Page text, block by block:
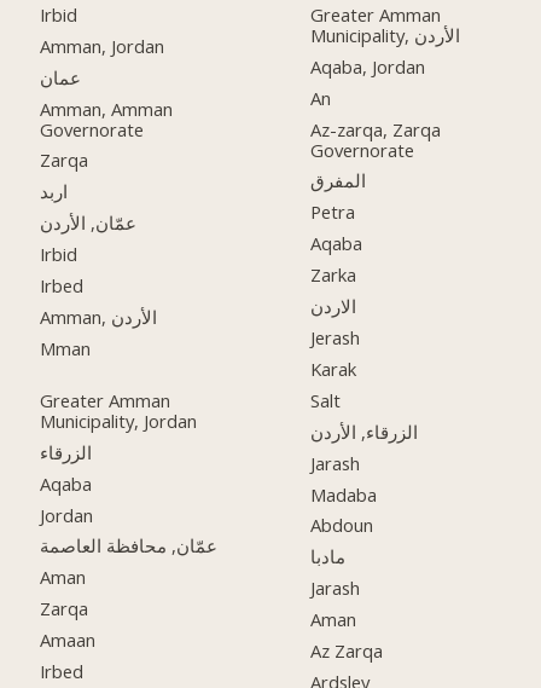
Irbid
Amman, Jordan
عمان
Amman, Amman
Governorate
Zarqa
اربد
عمّان, الأردن
Irbid
Irbed
Amman, الأردن
Mman
Greater Amman
Municipality, Jordan
الزرقاء
Aqaba
Jordan
عمّان, محافظة العاصمة
Aman
Zarqa
Amaan
Irbed
Greater Amman
Municipality, الأردن
Aqaba, Jordan
An
Az-zarqa, Zarqa
Governorate
المفرق
Petra
Aqaba
Zarka
الاردن
Jerash
Karak
Salt
الزرقاء, الأردن
Jarash
Madaba
Abdoun
مادبا
Jarash
Aman
Az Zarqa
Ardsley